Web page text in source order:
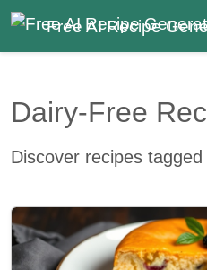
Free AI Recipe
Dairy-Free
Discover recipes